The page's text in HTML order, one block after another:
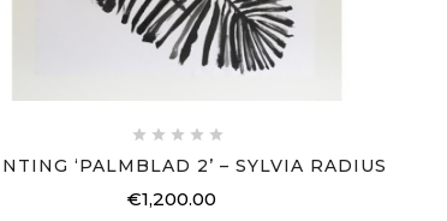
    
‘PALMBLAD 2’ – SYLVIA RADIUS
€1,200.00